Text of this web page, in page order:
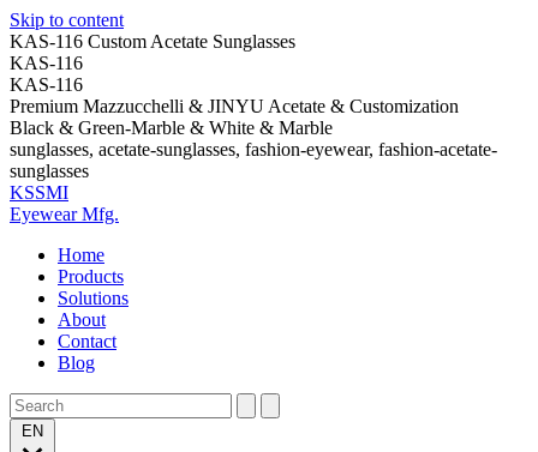
Skip to content
KAS-116 Custom Acetate Sunglasses
KAS-116
KAS-116
Premium Mazzucchelli & JINYU Acetate & Customization
Black & Green-Marble & White & Marble
sunglasses, acetate-sunglasses, fashion-eyewear, fashion-acetate-
sunglasses
KSSMI
Eyewear Mfg.
Home
Products
Solutions
About
Contact
Blog